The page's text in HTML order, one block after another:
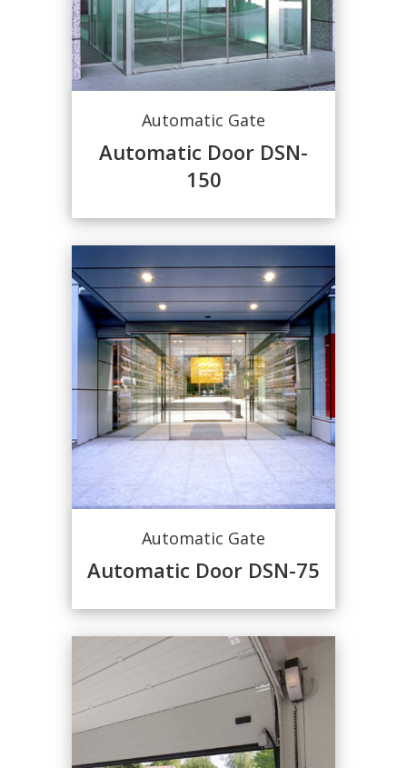
Automatic Gate
Automatic Door DSN-
150
Automatic Gate
Automatic Door DSN-75